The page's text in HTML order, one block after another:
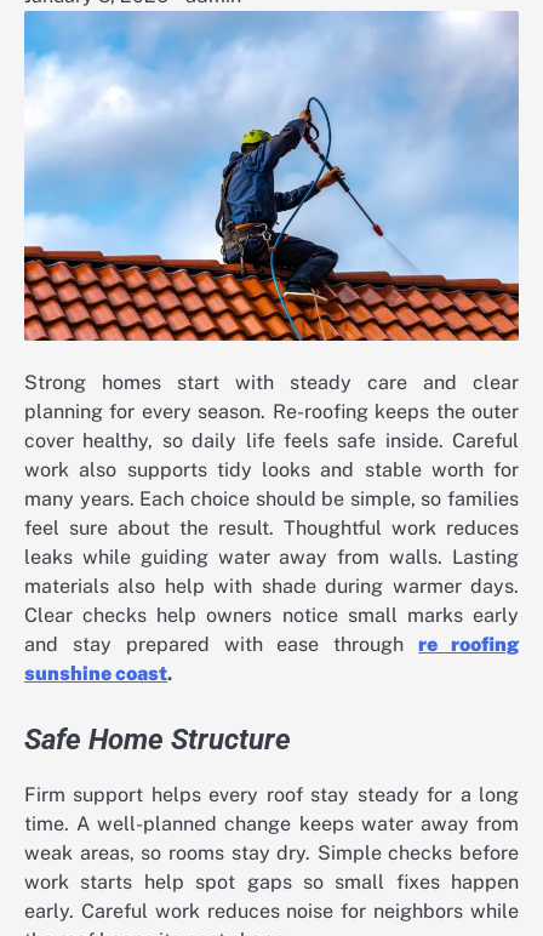
Strong homes start with steady care and clear
planning for every season. Re-roofing keeps the outer
cover healthy, so daily life feels safe inside. Careful
work also supports tidy looks and stable worth for
many years. Each choice should be simple, so families
feel sure about the result. Thoughtful work reduces
leaks while guiding water away from walls. Lasting
materials also help with shade during warmer days.
Clear checks help owners notice small marks early
and stay prepared with ease throughre roofing
sunshine coast.
Safe Home Structure
Firm support helps every roof stay steady for a long
time. A well-planned change keeps water away from
weak areas, so rooms stay dry. Simple checks before
work starts help spot gaps so small fixes happen
early. Careful work reduces noise for neighbors while